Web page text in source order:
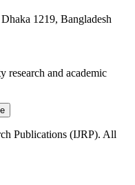
1219, Bangladesh
research and academic
Publications (IJRP). All